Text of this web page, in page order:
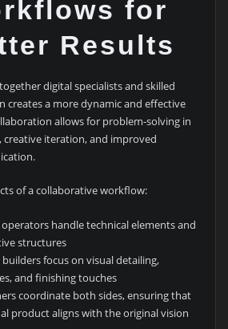
for
Results
digital specialists and skilled
creates a more dynamic and effective
allows for problem-solving in
creative iteration, and improved
of a collaborative workflow:
operators handle technical elements and
structures
focus on visual detailing,
and finishing touches
coordinate both sides, ensuring that
product aligns with the original vision